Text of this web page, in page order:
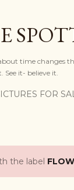
time changes
See it- believe it.
FOR
the label